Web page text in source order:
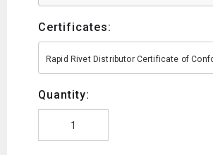
Certificates:
Rapid Rivet Distributor Certificate of
Quantity: